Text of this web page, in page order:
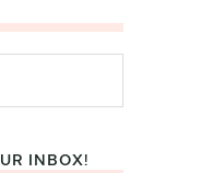
INBOX!